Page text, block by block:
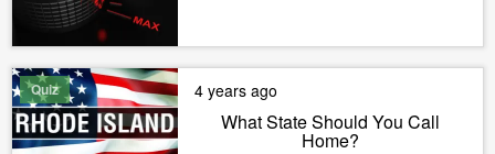
Quiz 4 years ago
What State Should You Call
Home?